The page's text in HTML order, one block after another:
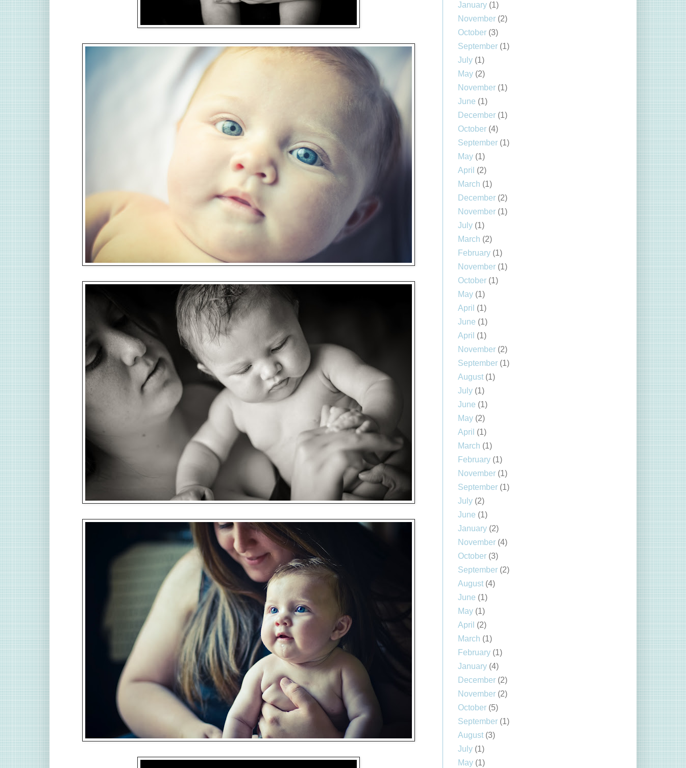
January (1)
November (2)
October (3)
September (1)
July (1)
May (2)
November (1)
June (1)
December (1)
October (4)
September (1)
May (1)
April (2)
March (1)
December (2)
November (1)
July (1)
March (2)
February (1)
November (1)
October (1)
May (1)
April (1)
June (1)
April (1)
November (2)
September (1)
August (1)
July (1)
June (1)
May (2)
April (1)
March (1)
February (1)
November (1)
September (1)
July (2)
June (1)
January (2)
November (4)
October (3)
September (2)
August (4)
June (1)
May (1)
April (2)
March (1)
February (1)
January (4)
December (2)
November (2)
October (5)
September (1)
August (3)
July (1)
May (1)